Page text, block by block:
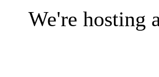
We're hosting